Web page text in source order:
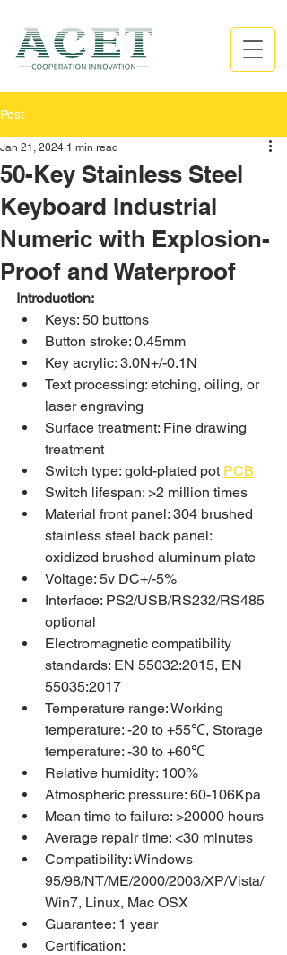
Post
50-Key Stainless Steel
Keyboard Industrial
Numeric with Explosion-
Proof and Waterproof
Jan 21, 2024 1 min read
Introduction:
Keys: 50 buttons
Button stroke: 0.45mm
Key acrylic: 3.0N+/-0.1N
Text processing: etching, oiling, or
laser engraving
Surface treatment: Fine drawing
treatment
Switch type: gold-plated pot PCB
Switch lifespan: >2 million times
Material front panel: 304 brushed
stainless steel back panel:
oxidized brushed aluminum plate
Voltage: 5v DC+/-5%
Interface: PS2/USB/RS232/RS485
optional
Electromagnetic compatibility
standards: EN 55032:2015, EN
55035:2017
Temperature range: Working
temperature: -20 to +55℃, Storage
temperature: -30 to +60℃
Relative humidity: 100%
Atmospheric pressure: 60-106Kpa
Mean time to failure: >20000 hours
Average repair time: <30 minutes
Compatibility: Windows
95/98/NT/ME/2000/2003/XP/Vista/
Win7, Linux, Mac OSX
Guarantee: 1 year
Certification: